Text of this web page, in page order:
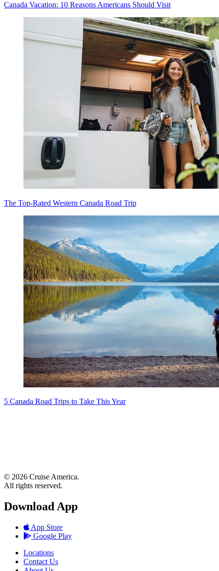
Canada Vacation: 10 Reasons Americans Should Visit
The Top-Rated Western Canada Road Trip
5 Canada Road Trips to Take This Year
© 2026 Cruise America.
All rights reserved.
Download App
App Store
Google Play
Locations
Contact Us